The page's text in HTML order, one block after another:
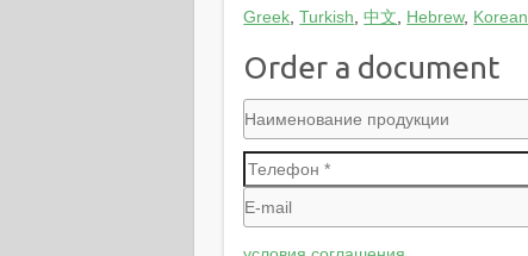
Greek,Turkish,中文, Hebrew, Korean
Order a document